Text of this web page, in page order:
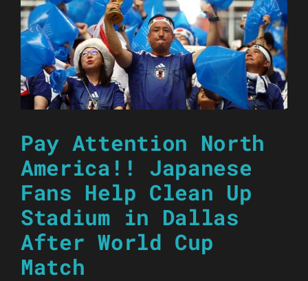
Pay Attention North
America!! Japanese
Fans Help Clean Up
Stadium in Dallas
After World Cup
Match